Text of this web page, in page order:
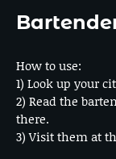
How to use:
1) Look up your
2) Read the
there.
3) Visit them at